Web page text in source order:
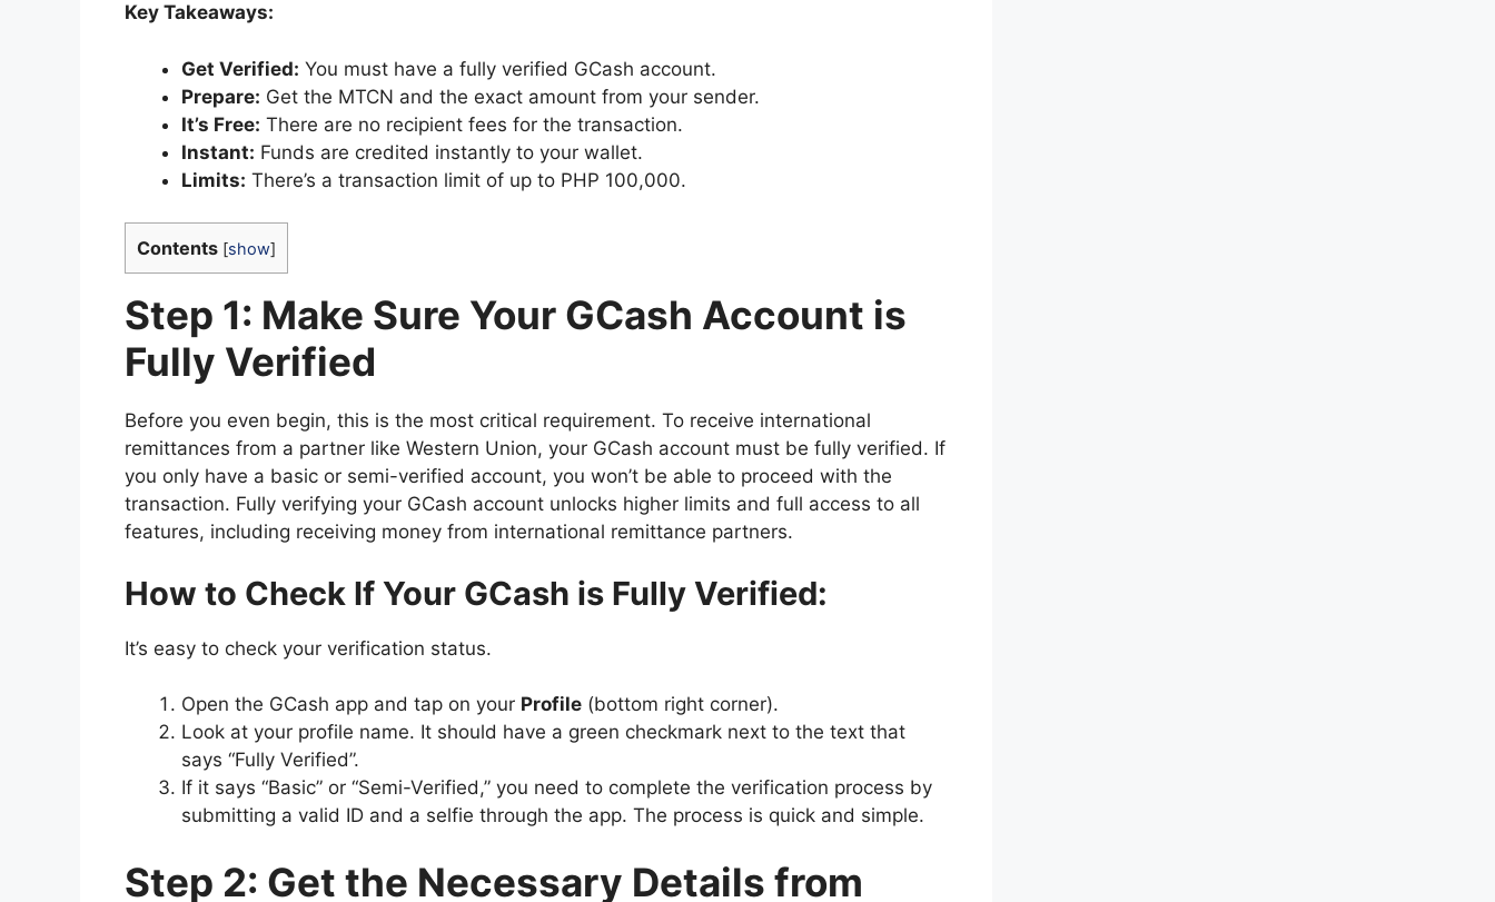
Key Takeaways:
Get Verified: You must have a fully verified GCash account.
Prepare: Get the MTCN and the exact amount from your sender.
It’s Free: There are no recipient fees for the transaction.
Instant: Funds are credited instantly to your wallet.
Limits: There’s a transaction limit of up to PHP 100,000.
Contents [show]
Step 1: Make Sure Your GCash Account is
Fully Verified
Before you even begin, this is the most critical requirement. To receive international
remittances from a partner like Western Union, your GCash account must be fully verified. If
you only have a basic or semi-verified account, you won’t be able to proceed with the
transaction. Fully verifying your GCash account unlocks higher limits and full access to all
features, including receiving money from international remittance partners.
How to Check If Your GCash is Fully Verified:
It’s easy to check your verification status.
Open the GCash app and tap on your Profile (bottom right corner).
Look at your profile name. It should have a green checkmark next to the text that
says “Fully Verified”.
If it says “Basic” or “Semi-Verified,” you need to complete the verification process by
submitting a valid ID and a selfie through the app. The process is quick and simple.
Step 2: Get the Necessary Details from